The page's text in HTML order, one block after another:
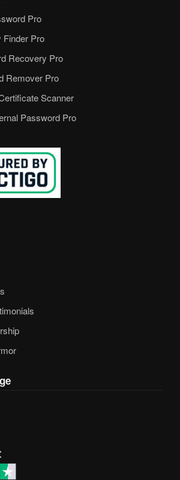
Pro
Finder Pro
Recovery Pro
Remover Pro
Scanner
Password Pro